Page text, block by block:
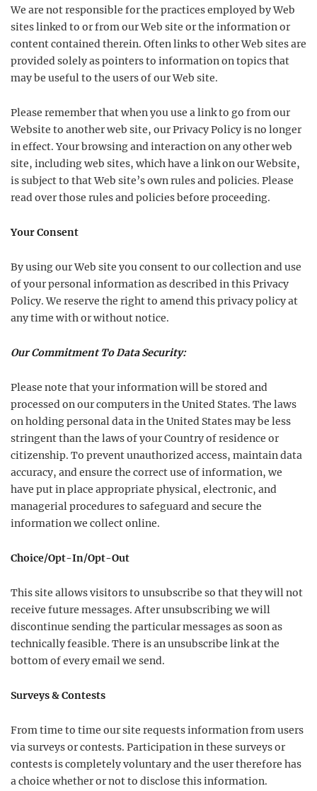
We are not responsible for the practices employed by Web
sites linked to or from our Web site or the information or
content contained therein. Often links to other Web sites are
provided solely as pointers to information on topics that
may be useful to the users of our Web site.
Please remember that when you use a link to go from our
Website to another web site, our Privacy Policy is no longer
in effect. Your browsing and interaction on any other web
site, including web sites, which have a link on our Website,
is subject to that Web site’s own rules and policies. Please
read over those rules and policies before proceeding.
Your Consent
By using our Web site you consent to our collection and use
of your personal information as described in this Privacy
Policy. We reserve the right to amend this privacy policy at
any time with or without notice.
Our Commitment To Data Security:
Please note that your information will be stored and
processed on our computers in the United States. The laws
on holding personal data in the United States may be less
stringent than the laws of your Country of residence or
citizenship. To prevent unauthorized access, maintain data
accuracy, and ensure the correct use of information, we
have put in place appropriate physical, electronic, and
managerial procedures to safeguard and secure the
information we collect online.
Choice/Opt-In/Opt-Out
This site allows visitors to unsubscribe so that they will not
receive future messages. After unsubscribing we will
discontinue sending the particular messages as soon as
technically feasible. There is an unsubscribe link at the
bottom of every email we send.
Surveys & Contests
From time to time our site requests information from users
via surveys or contests. Participation in these surveys or
contests is completely voluntary and the user therefore has
a choice whether or not to disclose this information.